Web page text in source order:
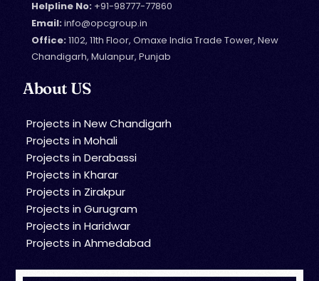
Helpline No: +91-98777-77860
Email:info@opcgroup.in
Office:1102, 11th Floor, Omaxe India Trade Tower, New
Chandigarh, Mulanpur, Punjab
About US
Projects in New Chandigarh
Projects in Mohali
Projects in Derabassi
Projects in Kharar
Projects in Zirakpur
Projects in Gurugram
Projects in Haridwar
Projects in Ahmedabad